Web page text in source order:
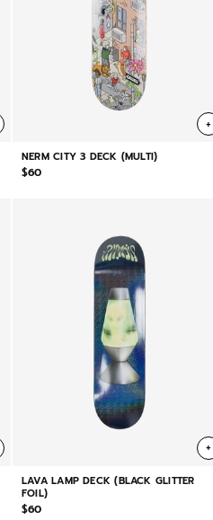
+
NERM CITY 3 DECK (MULTI)
$60
+
LAVA LAMP DECK (BLACK GLITTER
FOIL)
$60